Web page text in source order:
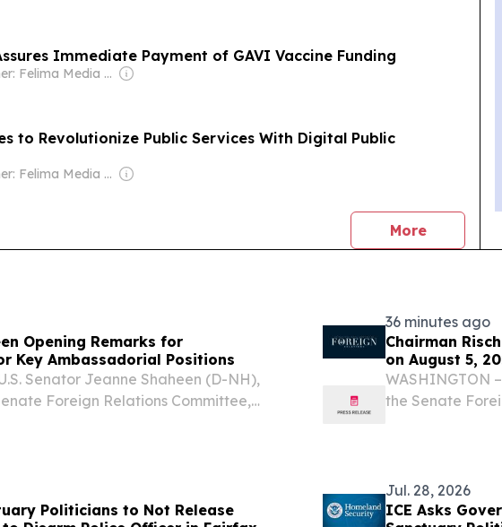
Immediate Payment of GAVI Vaccine Funding
Owner: Felima Media Ltd
to Revolutionize Public Services With Digital Public
Owner: Felima Media Ltd
Morenews
Opening Remarks for
Key Ambassadorial Positions
Senator Jeanne Shaheen (D-NH),
Foreign Relations Committee,
36 minutes ago
Chairman
on August 5,
WASHINGTON
the Senate
Politicians to Not Release
Jul. 28, 2026
ICE Asks